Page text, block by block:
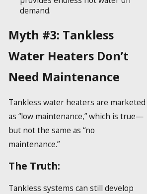
demand.
Myth #3: Tankless
Water Heaters Don’t
Need Maintenance
Tankless water heaters are marketed
as “low maintenance,” which is true—
but not the same as “no
maintenance.”
The Truth:
Tankless systems can still develop